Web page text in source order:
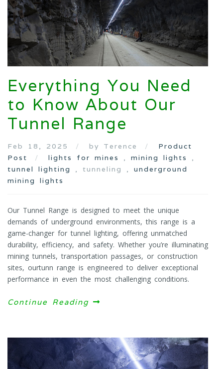
Everything You Need
to Know About Our
Tunnel Range
Feb 18, 2025 by Terence
Product
Post
lights for mines , mining lights
,
tunnel lighting
, tunneling , underground
mining lights
Our Tunnel Range is designed to meet the unique
demands of underground environments, this range is a
game-changer for tunnel lighting, offering unmatched
durability, efficiency, and safety. Whether you’re illuminating
mining tunnels, transportation passages, or construction
sites, ourtunn range is engineered to deliver exceptional
performance in even the most challenging conditions.
Continue Reading